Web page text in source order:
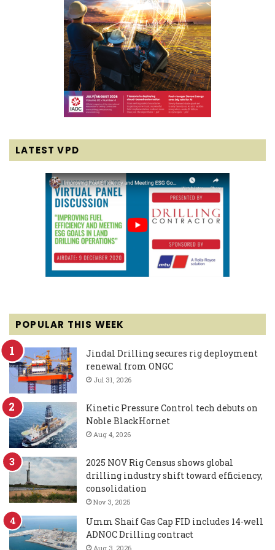
LATEST VPD
POPULAR THIS WEEK
Jindal Drilling secures rig deployment
renewal from ONGC
Jul 31, 2026
Kinetic Pressure Control tech debuts on
Noble BlackHornet
Aug 4, 2026
2025 NOV Rig Census shows global
drilling industry shift toward efficiency,
consolidation
Nov 3, 2025
Umm Shaif Gas Cap FID includes 14-well
ADNOC Drilling contract
Aug 3, 2026